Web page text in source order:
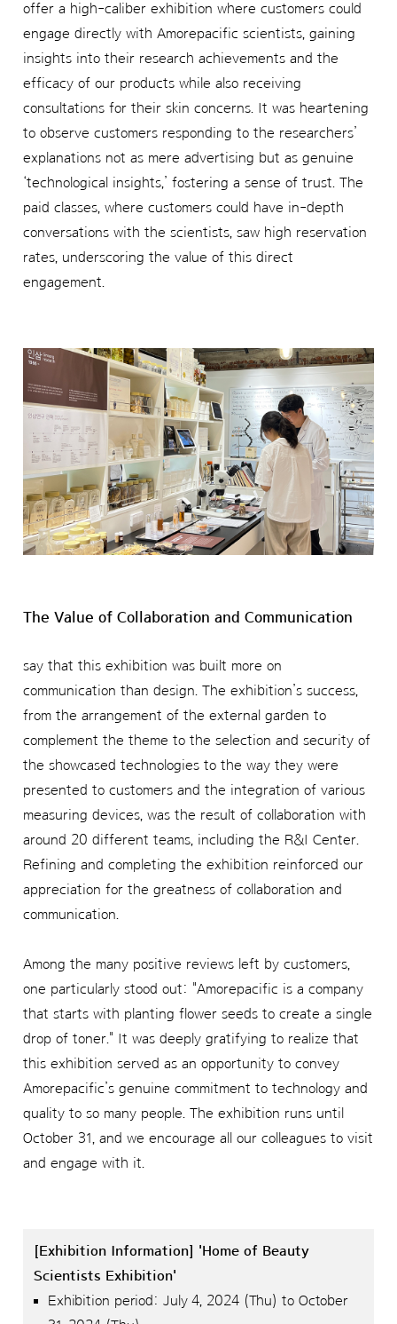
offer a high-caliber exhibition where customers could
engage directly with Amorepacific scientists, gaining
insights into their research achievements and the
efficacy of our products while also receiving
consultations for their skin concerns. It was heartening
to observe customers responding to the researchers’
explanations not as mere advertising but as genuine
‘technological insights,’ fostering a sense of trust. The
paid classes, where customers could have in-depth
conversations with the scientists, saw high reservation
rates, underscoring the value of this direct
engagement.
The Value of Collaboration and Communication
say that this exhibition was built more on
communication than design. The exhibition’s success,
from the arrangement of the external garden to
complement the theme to the selection and security of
the showcased technologies to the way they were
presented to customers and the integration of various
measuring devices, was the result of collaboration with
around 20 different teams, including the R&I Center.
Refining and completing the exhibition reinforced our
appreciation for the greatness of collaboration and
communication.
Among the many positive reviews left by customers,
one particularly stood out: "Amorepacific is a company
that starts with planting flower seeds to create a single
drop of toner." It was deeply gratifying to realize that
this exhibition served as an opportunity to convey
Amorepacific’s genuine commitment to technology and
quality to so many people. The exhibition runs until
October 31, and we encourage all our colleagues to visit
and engage with it.
[Exhibition Information] 'Home of Beauty
Scientists Exhibition'
Exhibition period: July 4, 2024 (Thu) to October